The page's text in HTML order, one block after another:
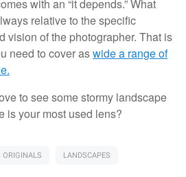
with an “it depends.” What
relative to the specific
vision of the photographer. That is
need to cover aswide a range of
to see some stormy landscape
is your most used lens?
ORIGINALS LANDSCAPES